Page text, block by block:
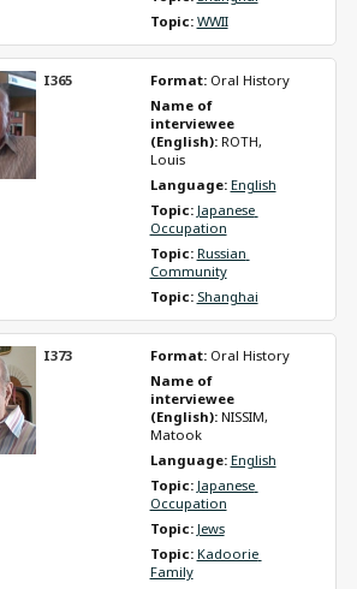
Topic: WWII
I365 Format: Oral History
Name of
interviewee
(English): ROTH,
Louis
Language: English
Topic: Japanese
Occupation
Topic: Russian
Community
Topic: Shanghai
I373 Format: Oral History
Name of
interviewee
(English): NISSIM,
Matook
Language: English
Topic: Japanese
Occupation
Topic: Jews
Topic: Kadoorie
Family